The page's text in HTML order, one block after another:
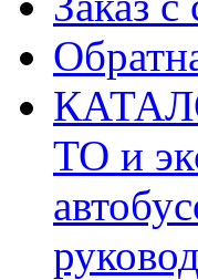
ТО и